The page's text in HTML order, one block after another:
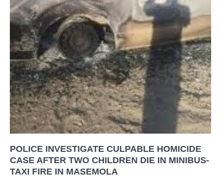
POLICE INVESTIGATE CULPABLE HOMICIDE
CASE AFTER TWO CHILDREN DIE IN MINIBUS-
TAXI FIRE IN MASEMOLA